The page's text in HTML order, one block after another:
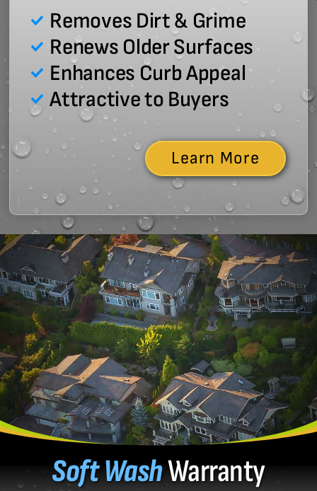
Removes Dirt & Grime
Renews Older Surfaces
Enhances Curb Appeal
Attractive to Buyers
Learn More
Soft WashWarranty